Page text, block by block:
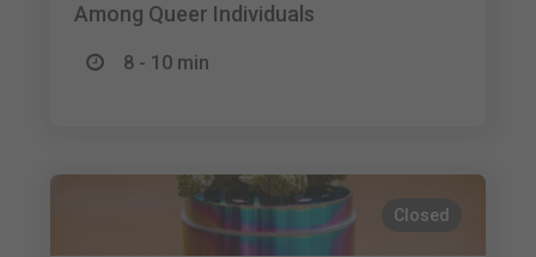
Among Queer Individuals
8 - 10 min
Closed